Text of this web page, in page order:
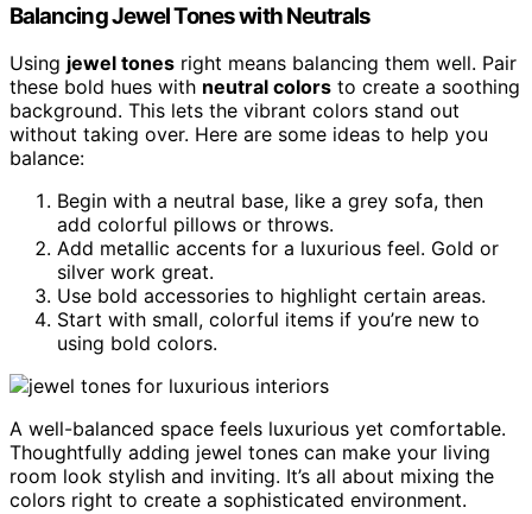
Balancing Jewel Tones with Neutrals
Using jewel tones right means balancing them well. Pair
these bold hues with neutral colors to create a soothing
background. This lets the vibrant colors stand out
without taking over. Here are some ideas to help you
balance:
Begin with a neutral base, like a grey sofa, then
add colorful pillows or throws.
Add metallic accents for a luxurious feel. Gold or
silver work great.
Use bold accessories to highlight certain areas.
Start with small, colorful items if you’re new to
using bold colors.
A well-balanced space feels luxurious yet comfortable.
Thoughtfully adding jewel tones can make your living
room look stylish and inviting. It’s all about mixing the
colors right to create a sophisticated environment.